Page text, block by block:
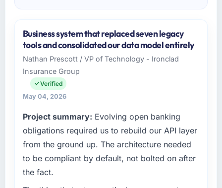
Business system that replaced seven legacy
tools and consolidated our data model entirely
Nathan Prescott / VP of Technology - Ironclad
Insurance Group
Verified
May 04, 2026
Project summary: Evolving open banking
obligations required us to rebuild our API layer
from the ground up. The architecture needed
to be compliant by default, not bolted on after
the fact.